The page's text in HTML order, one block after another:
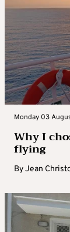
Monday 03
Why I
flying
ByJean